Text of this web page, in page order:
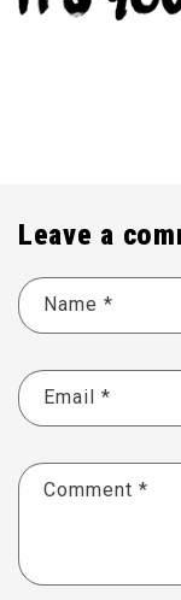
Leave a
Name *
Email *
Comment *